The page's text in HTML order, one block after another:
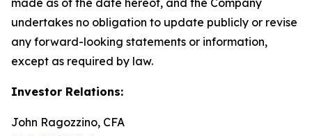
undertakes no obligation to update publicly or revise
any forward-looking statements or information,
except as required by law.
Investor Relations:
John Ragozzino, CFA